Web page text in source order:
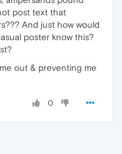
post text that
And just how would
poster know this?
out & preventing me
0